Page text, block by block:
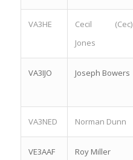
VA3HE
Cecil (Cec)
Jones
VA3IJO Joseph Bowers
VA3NED Norman Dunn
VE3AAF Roy Miller